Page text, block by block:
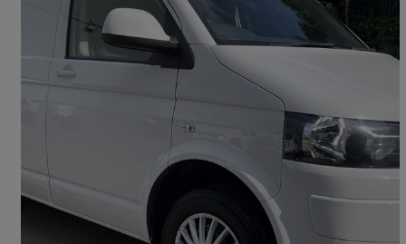
2015 Volkswagen Transporter
2.0 Tdi 102ps Trendline Van 142,110 miles